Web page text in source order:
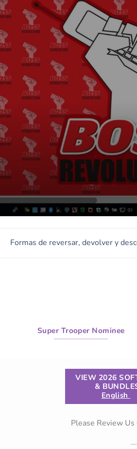
Formas de reversar, devolver y
Super Trooper Nominee
VIEW 2026
&
English
Please Review Us